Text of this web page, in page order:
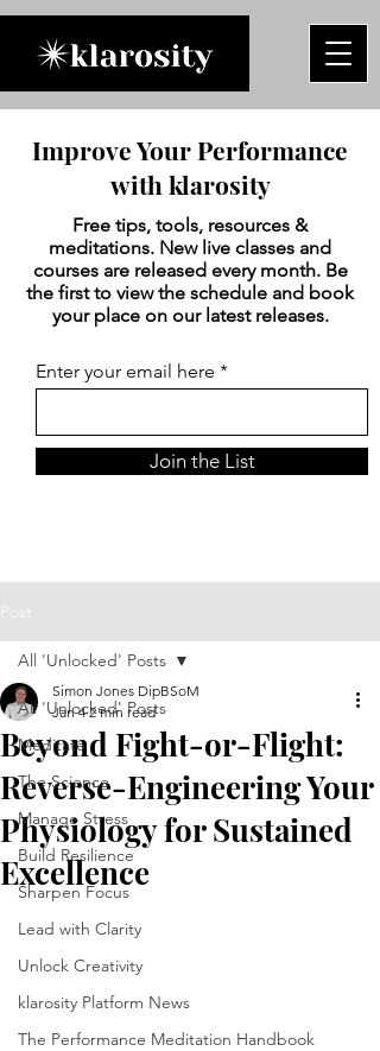
Improve Your Performance
with klarosity
Free tips, tools, resources &
meditations. New live classes and
courses are released every month. Be
the first to view the schedule and book
your place on our latest releases.
Enter your email here
Join the List
Post
All 'Unlocked' Posts
Meditate
The Science
Manage Stress
Build Resilience
Sharpen Focus
Lead with Clarity
Unlock Creativity
klarosity Platform News
The Performance Meditation Handbook
All 'Unlocked' Posts
Beyond Fight-or-Flight:
Reverse-Engineering Your
Physiology for Sustained
Excellence
Simon Jones DipBSoM
Jan 4 2 min read